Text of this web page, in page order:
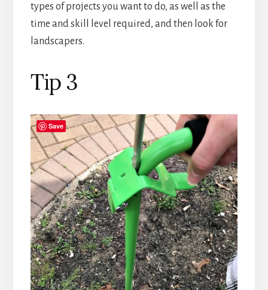
types of projects you want to do, as well as the
time and skill level required, and then look for
landscapers.
Tip 3
Save